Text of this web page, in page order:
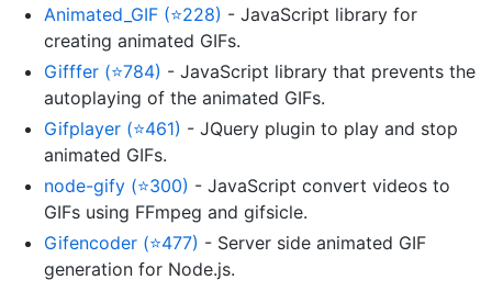
Animated_GIF (⭐228) - JavaScript library for
creating animated GIFs.
Gifffer (⭐784) - JavaScript library that prevents the
autoplaying of the animated GIFs.
Gifplayer (⭐461) - JQuery plugin to play and stop
animated GIFs.
node-gify (⭐300) - JavaScript convert videos to
GIFs using FFmpeg and gifsicle.
Gifencoder (⭐477) - Server side animated GIF
generation for Node.js.